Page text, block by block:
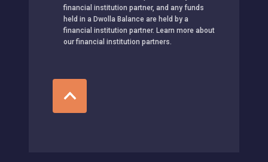
financial institution partner, and any funds
held in a Dwolla Balance are held by a
financial institution partner. Learn more about
our financial institution partners.